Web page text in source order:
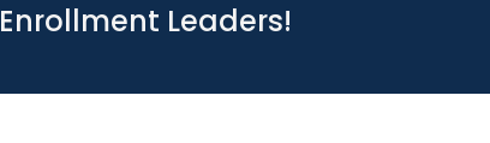
Leaders!